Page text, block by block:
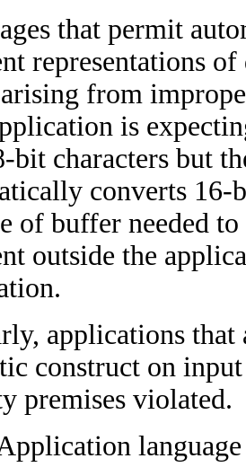
that permit
representations of
from
is
bit characters but
converts
of buffer needed
outside the
applications that
construct on
premises violated.